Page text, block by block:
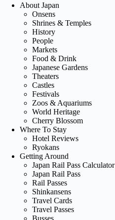
About Japan
Onsens
Shrines & Temples
History
People
Markets
Food & Drink
Japanese Gardens
Theaters
Castles
Festivals
Zoos & Aquariums
World Heritage
Cherry Blossom
Where To Stay
Hotel Reviews
Ryokans
Getting Around
Japan Rail Pass Calculator
Japan Rail Pass
Rail Passes
Shinkansens
Travel Cards
Travel Passes
Busses